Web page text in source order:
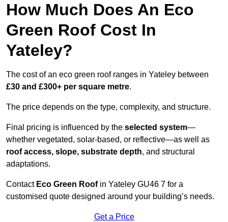
How Much Does An Eco
Green Roof Cost In
Yateley?
The cost of an eco green roof ranges in Yateley between
£30 and £300+ per square metre.
The price depends on the type, complexity, and structure.
Final pricing is influenced by the selected system—
whether vegetated, solar-based, or reflective—as well as
roof access, slope, substrate depth, and structural
adaptations.
ContactEco Green Roofin Yateley GU46 7 for a
customised quote designed around your building’s needs.
Get a Price